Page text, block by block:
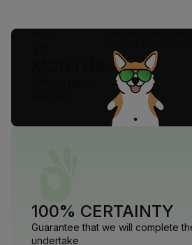
100% CERTAINTY
Guarantee that we will complete
undertake